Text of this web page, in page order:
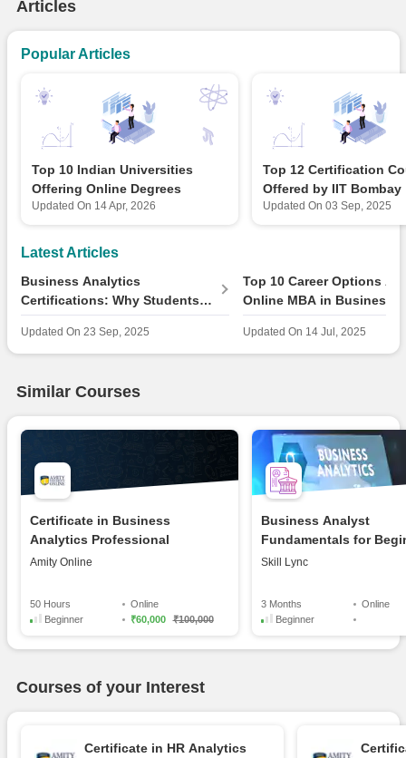
Articles
Popular Articles
Top 10 Indian Universities
Offering Online Degrees
Updated On 14 Apr, 2026
Top 12 Certification
Offered by IIT Bombay
Updated On 03 Sep, 2025
Latest Articles
Business Analytics
Certifications: Why Students
Should Care About Market
Growth
Updated On 23 Sep, 2025
Top 10 Career Options
Online MBA in Business
Analytics in 2025
Updated On 14 Jul, 2025
Similar Courses
Certificate in Business
Analytics Professional
Amity Online
50 Hours
Online
Beginner
₹60,000 ₹100,000
Business Analyst
Fundamentals for
Skill Lync
3 Months
Online
Beginner
Courses of your Interest
Certificate in HR Analytics